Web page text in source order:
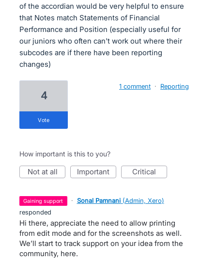
of the accordian would be very helpful to ensure
that Notes match Statements of Financial
Performance and Position (especially useful for
our juniors who often can't work out where their
subcodes are if there have been reporting
changes)
4
vote
1 comment · Reporting
How important is this to you?
not at all important critical
gaining support · Sonal Pamnani (Admin, Xero)
responded
Hi there, appreciate the need to allow printing
from edit mode and for the screenshots as well.
We’ll start to track support on your idea from the
community, here.